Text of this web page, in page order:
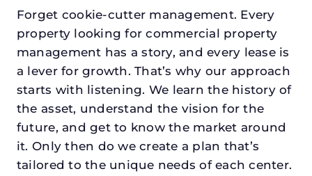
Forget cookie-cutter management. Every
property looking for commercial property
management has a story, and every lease is
a lever for growth. That’s why our approach
starts with listening. We learn the history of
the asset, understand the vision for the
future, and get to know the market around
it. Only then do we create a plan that’s
tailored to the unique needs of each center.